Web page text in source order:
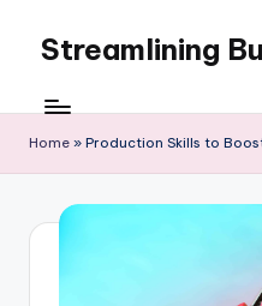
content
Streamlining
WordPress
Blog
Home » Production Skills to